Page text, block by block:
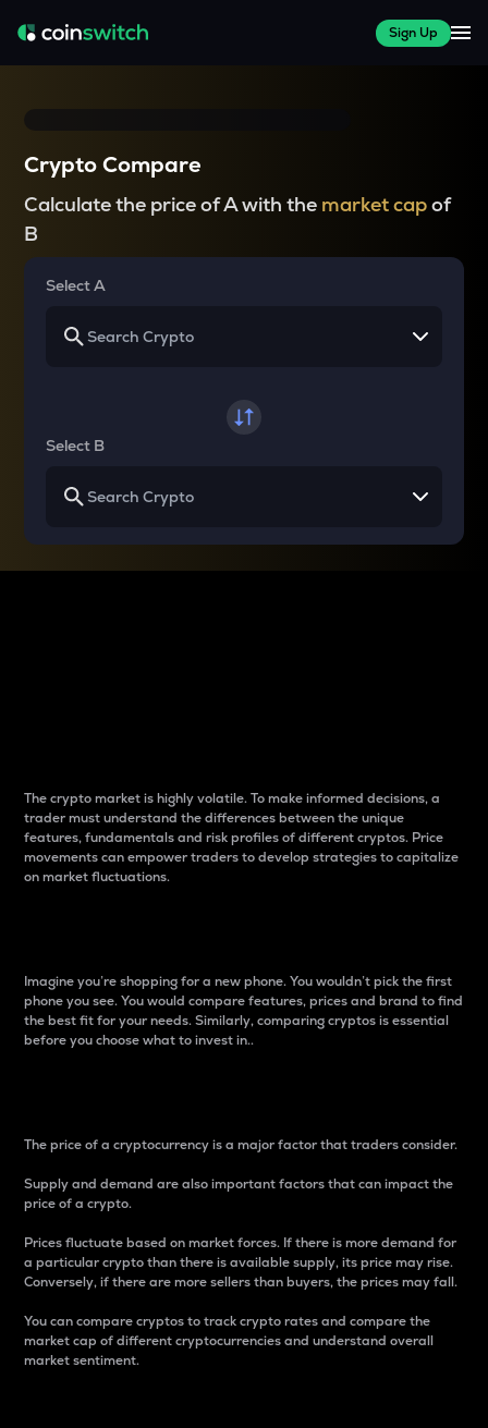
Sign Up
Crypto Compare
Calculate the price of A with the market capof
B
Select A
Select B
The crypto market is highly volatile. To make informed decisions, a
trader must understand the differences between the unique
features, fundamentals and risk profiles of different cryptos. Price
movements can empower traders to develop strategies to capitalize
on market fluctuations.
Imagine you’re shopping for a new phone. You wouldn’t pick the first
phone you see. You would compare features, prices and brand to find
the best fit for your needs. Similarly, comparing cryptos is essential
before you choose what to invest in..
The price of a cryptocurrency is a major factor that traders consider.
Supply and demand are also important factors that can impact the
price of a crypto.
Prices fluctuate based on market forces. If there is more demand for
a particular crypto than there is available supply, its price may rise.
Conversely, if there are more sellers than buyers, the prices may fall.
You can compare cryptos to track crypto rates and compare the
market cap of different cryptocurrencies and understand overall
market sentiment.